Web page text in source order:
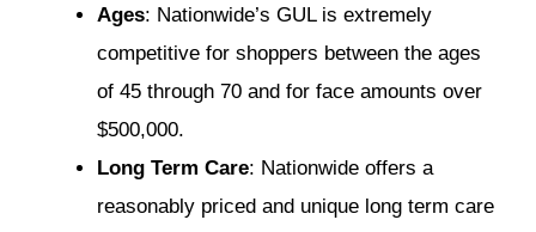
Ages: Nationwide’s GUL is extremely
competitive for shoppers between the ages
of 45 through 70 and for face amounts over
$500,000.
Long Term Care: Nationwide offers a
reasonably priced and unique long term care